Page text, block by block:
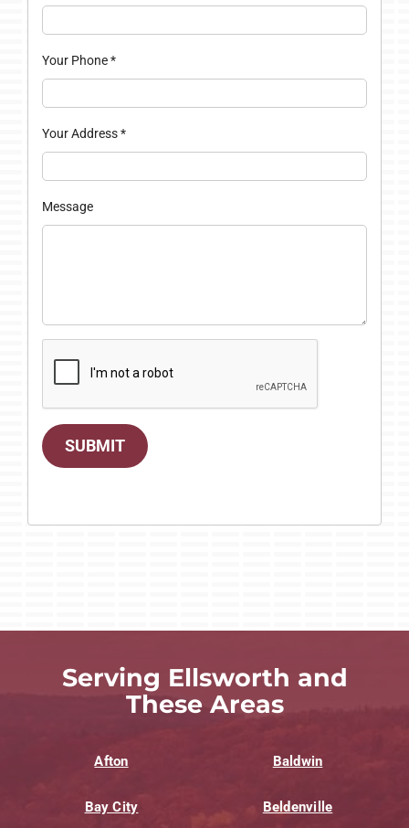
Your Phone*
Your Address*
Message
SUBMIT
Serving Ellsworth and
These Areas
Afton Baldwin
Bay City Beldenville